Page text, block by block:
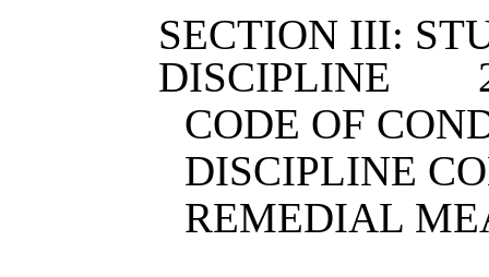
SECTION III:
DISCIPLINE
CODE OF
DISCIPLINE